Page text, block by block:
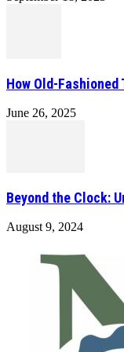
How Old-Fashioned
June 26, 2025
Beyond the Clock:
August 9, 2024